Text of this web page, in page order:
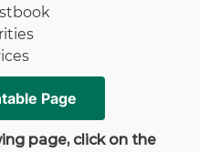
page, click on the